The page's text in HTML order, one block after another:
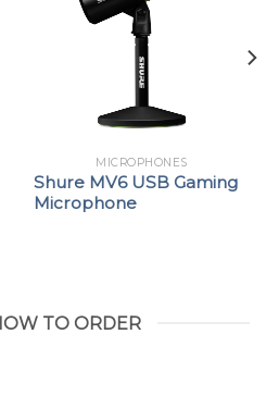
MICROPHONES
Shure MV6 USB Gaming
Microphone
TO ORDER